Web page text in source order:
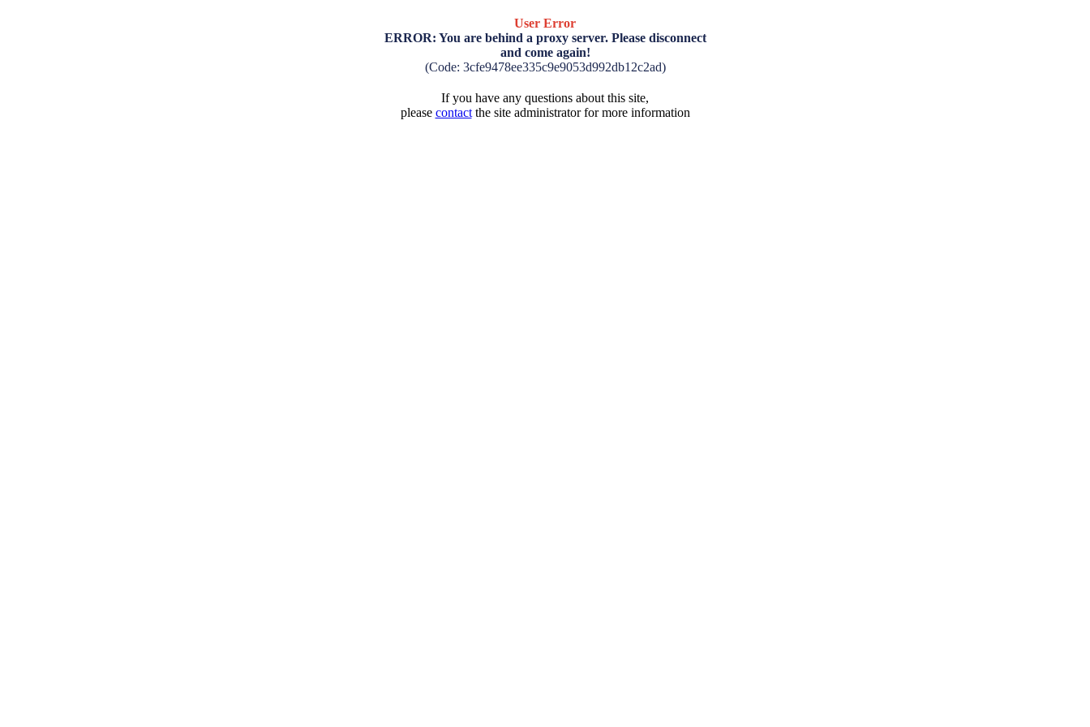
User Error
ERROR: You are behind a proxy server. Please disconnect
and come again!
(Code: 3cfe9478ee335c9e9053d992db12c2ad)
If you have any questions about this site,
please contactthe site administrator for more information